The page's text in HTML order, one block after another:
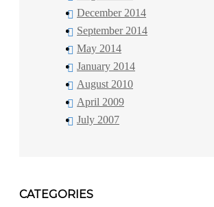
December 2014
September 2014
May 2014
January 2014
August 2010
April 2009
July 2007
CATEGORIES